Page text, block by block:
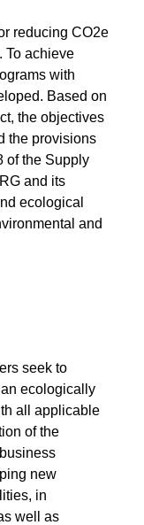
reducing CO2e
To achieve
with
Based on
the objectives
the provisions
of the Supply
and its
ecological
and
seek to
ecologically
all applicable
of the
new
in
well as